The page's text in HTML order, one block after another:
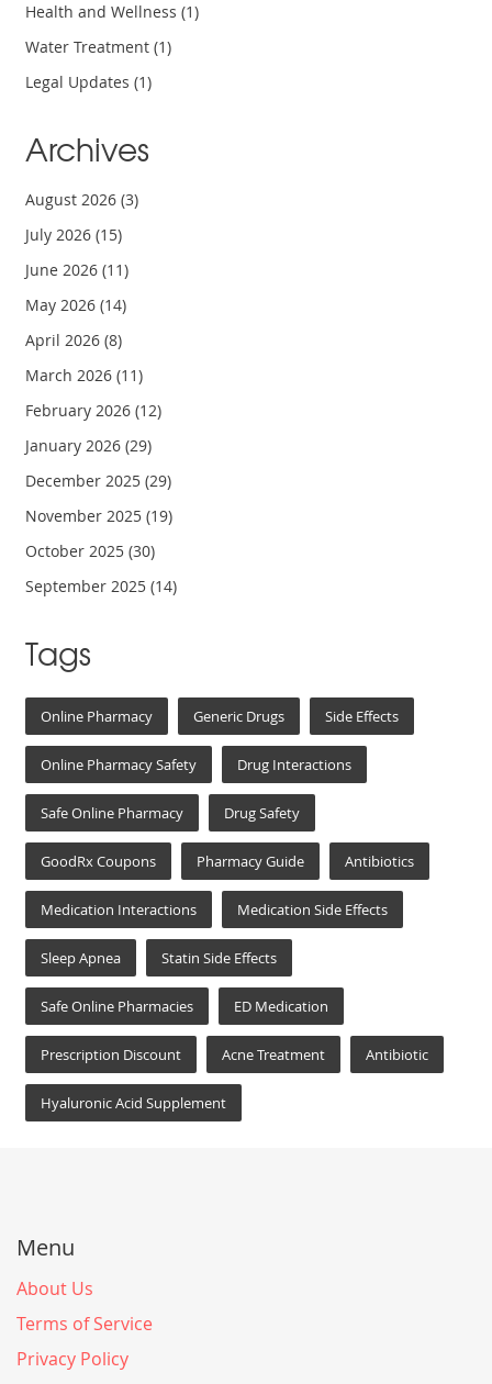
Health and Wellness(1)
Water Treatment(1)
Legal Updates(1)
Archives
August 2026(3)
July 2026(15)
June 2026(11)
May 2026(14)
April 2026(8)
March 2026(11)
February 2026(12)
January 2026(29)
December 2025(29)
November 2025(19)
October 2025(30)
September 2025(14)
Tags
Online Pharmacy Generic Drugs Side Effects
Online Pharmacy Safety Drug Interactions
Safe Online Pharmacy Drug Safety
GoodRx Coupons Pharmacy Guide Antibiotics
Medication Interactions Medication Side Effects
Sleep Apnea Statin Side Effects
Safe Online Pharmacies ED Medication
Prescription Discount Acne Treatment Antibiotic
Hyaluronic Acid Supplement
Menu
About Us
Terms of Service
Privacy Policy